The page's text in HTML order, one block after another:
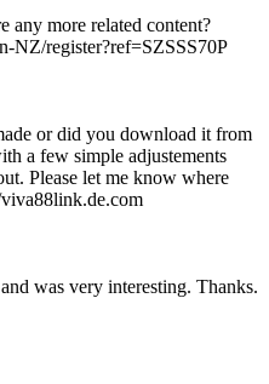
any more related content?
NZ/register?ref=SZSSS70P
or did you download it from
a few simple adjustements
Please let me know where
was very interesting. Thanks.